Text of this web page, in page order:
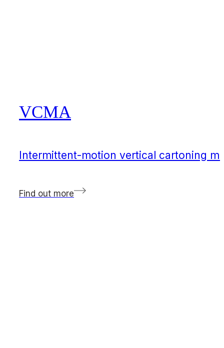
VCMA
Intermittent-motion vertical cartoning
Find out more